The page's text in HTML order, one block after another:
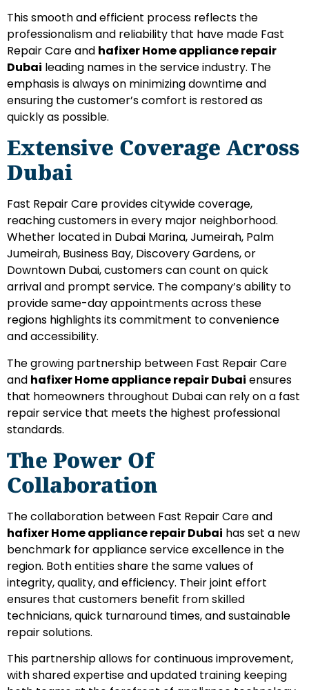
This smooth and efficient process reflects the
professionalism and reliability that have made Fast
Repair Care and hafixer Home appliance repair
Dubai leading names in the service industry. The
emphasis is always on minimizing downtime and
ensuring the customer’s comfort is restored as
quickly as possible.
Extensive Coverage Across
Dubai
Fast Repair Care provides citywide coverage,
reaching customers in every major neighborhood.
Whether located in Dubai Marina, Jumeirah, Palm
Jumeirah, Business Bay, Discovery Gardens, or
Downtown Dubai, customers can count on quick
arrival and prompt service. The company’s ability to
provide same-day appointments across these
regions highlights its commitment to convenience
and accessibility.
The growing partnership between Fast Repair Care
and hafixer Home appliance repair Dubai ensures
that homeowners throughout Dubai can rely on a fast
repair service that meets the highest professional
standards.
The Power Of
Collaboration
The collaboration between Fast Repair Care and
hafixer Home appliance repair Dubai has set a new
benchmark for appliance service excellence in the
region. Both entities share the same values of
integrity, quality, and efficiency. Their joint effort
ensures that customers benefit from skilled
technicians, quick turnaround times, and sustainable
repair solutions.
This partnership allows for continuous improvement,
with shared expertise and updated training keeping